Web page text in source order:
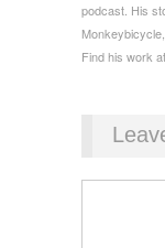
podcast. His
Find his work